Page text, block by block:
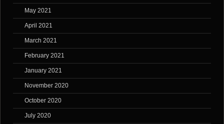
May 2021
April 2021
March 2021
February 2021
January 2021
November 2020
October 2020
July 2020